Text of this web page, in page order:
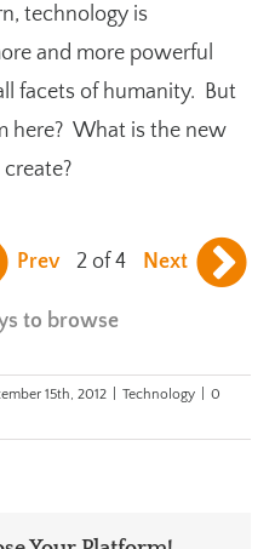
technology is
and more powerful
facets of humanity. But
here? What is the new
Prev 2 of 4 Next
to browse
15th, 2012 Technology
0